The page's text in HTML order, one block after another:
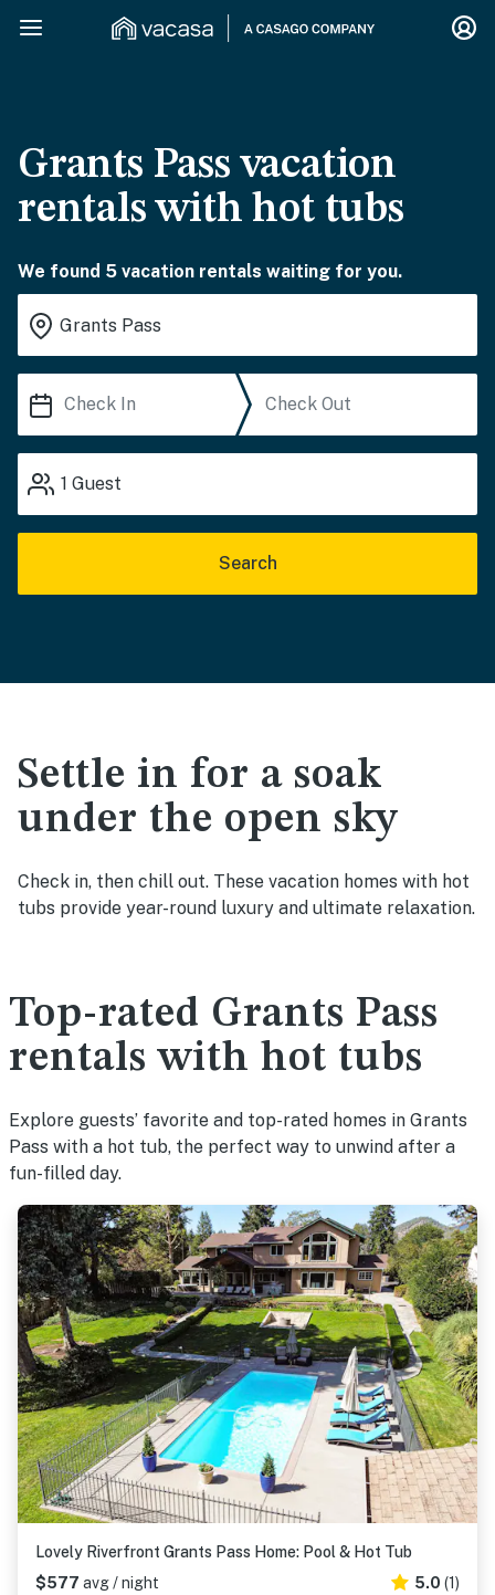
Grants Pass vacation
rentals with hot tubs
We found 5 vacation rentals waiting for you.
1 Guest
Search
Settle in for a soak
under the open sky
Check in, then chill out. These vacation homes with hot
tubs provide year-round luxury and ultimate relaxation.
Top-rated Grants Pass
rentals with hot tubs
Explore guests’ favorite and top-rated homes in Grants
Pass with a hot tub, the perfect way to unwind after a
fun-filled day.
Lovely Riverfront Grants Pass Home: Pool & Hot Tub
$577 avg / night 5.0 (1)